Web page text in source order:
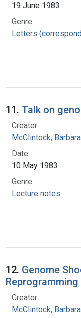
19 June 1983
Genre:
Letters
11. Talk on
Creator:
McClintock,
Date:
10 May 1983
Genre:
Lecture notes
12. Genome
Reprogramming
Creator:
McClintock,